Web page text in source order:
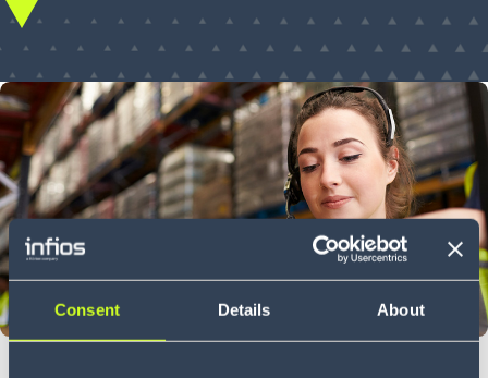
Consent Details About
Scroll